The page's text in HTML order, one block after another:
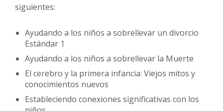
siguientes:
Ayudando a los niños a sobrellevar un divorcio
Estándar 1
Ayudando a los niños a sobrellevar la Muerte
El cerebro y la primera infancia: Viejos mitos y
conocimientos nuevos
Estableciendo conexiones significativas con los